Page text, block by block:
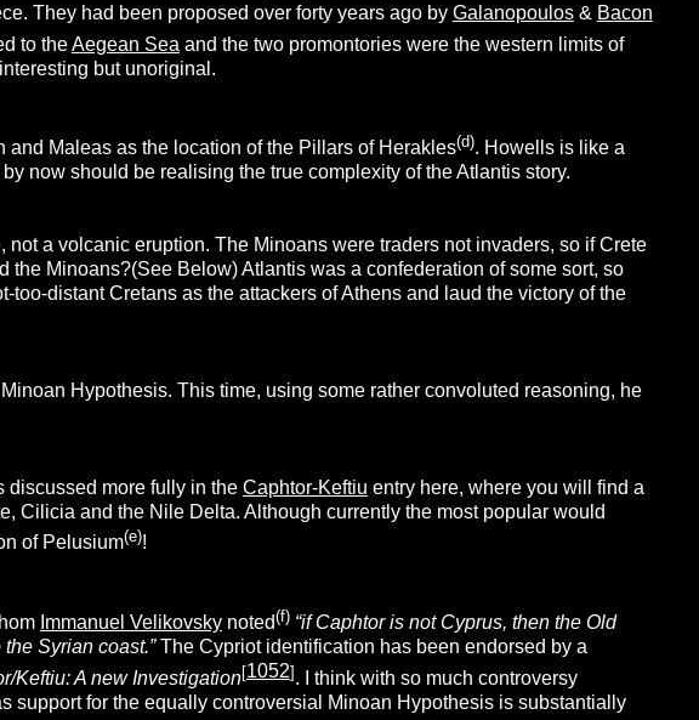
They had been proposed over forty years ago by Galanopoulos& Bacon
to theAegean Sea and the two promontories were the western limits of
but unoriginal.
Maleas as the location of the Pillars of Herakles(d). Howells is like a
now should be realising the true complexity of the Atlantis story.
a volcanic eruption. The Minoans were traders not invaders, so if Crete
Minoans?(See Below) Atlantis was a confederation of some sort, so
distant Cretans as the attackers of Athens and laud the victory of the
Hypothesis. This time, using some rather convoluted reasoning, he
discussed more fully in the Caphtor-Keftiu entry here, where you will find a
Cilicia and the Nile Delta. Although currently the most popular would
of Pelusium(e)!
Immanuel Velikovskynoted(f) “if Caphtor is not Cyprus, then the Old
Syrian coast.”The Cypriot identification has been endorsed by a
Keftiu: A new Investigation[1052] . I think with so much controversy
support for the equally controversial Minoan Hypothesis is substantially